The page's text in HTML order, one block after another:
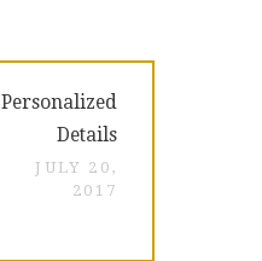
Personalized
Details
JULY 20,
2017